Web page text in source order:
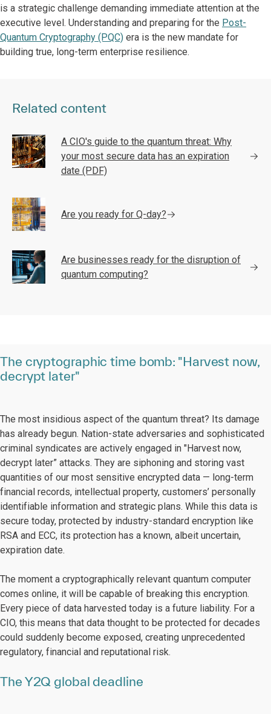
is a strategic challenge demanding immediate attention at the
executive level. Understanding and preparing for the Post-
Quantum Cryptography (PQC) era is the new mandate for
building true, long-term enterprise resilience.
Related content
A CIO's guide to the quantum threat: Why
your most secure data has an expiration
date (PDF)
Are you ready for Q-day?
Are businesses ready for the disruption of
quantum computing?
The cryptographic time bomb: "Harvest now,
decrypt later"
The most insidious aspect of the quantum threat? Its damage
has already begun. Nation-state adversaries and sophisticated
criminal syndicates are actively engaged in "Harvest now,
decrypt later” attacks. They are siphoning and storing vast
quantities of our most sensitive encrypted data — long-term
financial records, intellectual property, customers’ personally
identifiable information and strategic plans. While this data is
secure today, protected by industry-standard encryption like
RSA and ECC, its protection has a known, albeit uncertain,
expiration date.
The moment a cryptographically relevant quantum computer
comes online, it will be capable of breaking this encryption.
Every piece of data harvested today is a future liability. For a
CIO, this means that data thought to be protected for decades
could suddenly become exposed, creating unprecedented
regulatory, financial and reputational risk.
The Y2Q global deadline